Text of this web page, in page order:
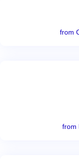
from
from